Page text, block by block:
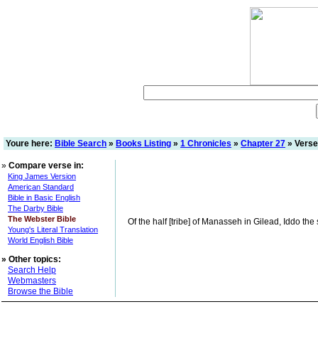
Youre here: Bible Search » Books Listing » 1 Chronicles » Chapter 27 »
» Compare verse in:
King James Version
American Standard
Bible in Basic English
The Darby Bible
The Webster Bible
Young's Literal Translation
World English Bible
» Other topics:
Search Help
Webmasters
Browse the Bible
Of the half [tribe] of Manasseh in Gilead, Iddo